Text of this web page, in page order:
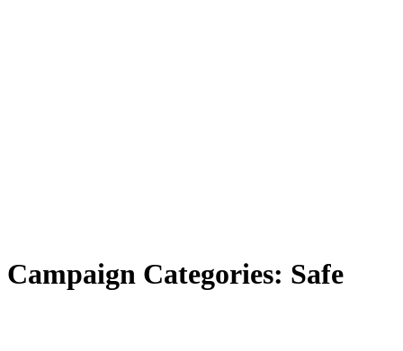
Campaign Categories: Safe